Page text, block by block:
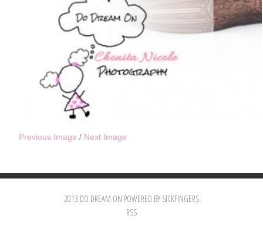
Previous Image / Next Image
2013 DO DREAM ON POWERED BY SICKFINGERS
RSS